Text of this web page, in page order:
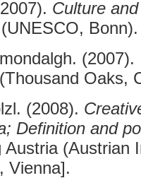
Culture
Bonn).
(2007).
Oaks,
(2008).
Definition and
Austria (Austrian
Vienna].